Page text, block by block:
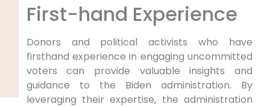
First-hand Experience
Donors and political activists who have
firsthand experience in engaging uncommitted
voters can provide valuable insights and
guidance to the Biden administration. By
leveraging their expertise, the administration